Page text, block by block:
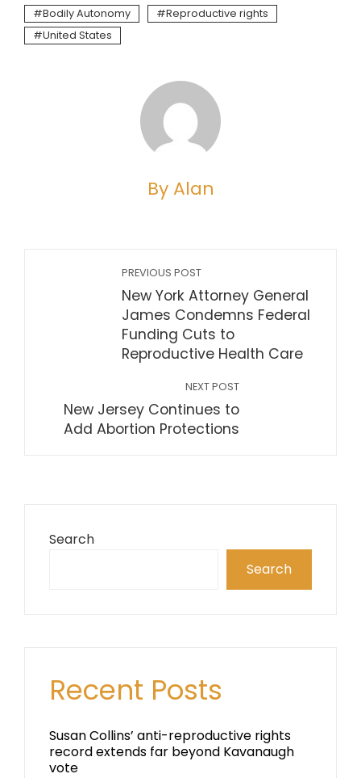
Bodily Autonomy
Reproductive rights
United States
By Alan
PREVIOUS POST
New York Attorney General
James Condemns Federal
Funding Cuts to
Reproductive Health Care
NEXT POST
New Jersey Continues to
Add Abortion Protections
Search
Search
Recent Posts
Susan Collins’ anti-reproductive rights
record extends far beyond Kavanaugh
vote